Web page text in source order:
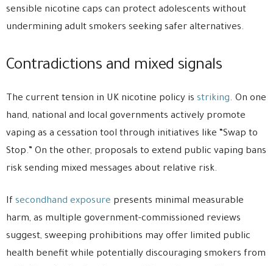
sensible nicotine caps can protect adolescents without
undermining adult smokers seeking safer alternatives.
Contradictions and mixed signals
The current tension in UK nicotine policy is striking. On one
hand, national and local governments actively promote
vaping as a cessation tool through initiatives like “Swap to
Stop.” On the other, proposals to extend public vaping bans
risk sending mixed messages about relative risk.
If secondhand exposure presents minimal measurable
harm, as multiple government-commissioned reviews
suggest, sweeping prohibitions may offer limited public
health benefit while potentially discouraging smokers from